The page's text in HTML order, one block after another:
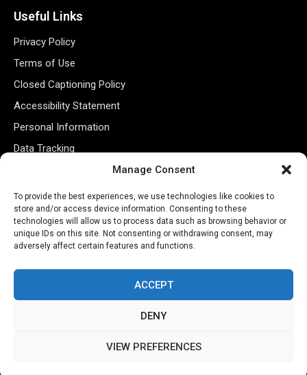
Manage Consent
To provide the best experiences, we use technologies like cookies to
store and/or access device information. Consenting to these
technologies will allow us to process data such as browsing behavior or
unique IDs on this site. Not consenting or withdrawing consent, may
adversely affect certain features and functions.
ACCEPT
DENY
VIEW PREFERENCES
Useful Links
Privacy Policy
Terms of Use
Closed Captioning Policy
Accessibility Statement
Personal Information
Data Tracking
Register New Account
Subscribe Newsletter
©2026 Majons Media Inc. All Rights Reserved.